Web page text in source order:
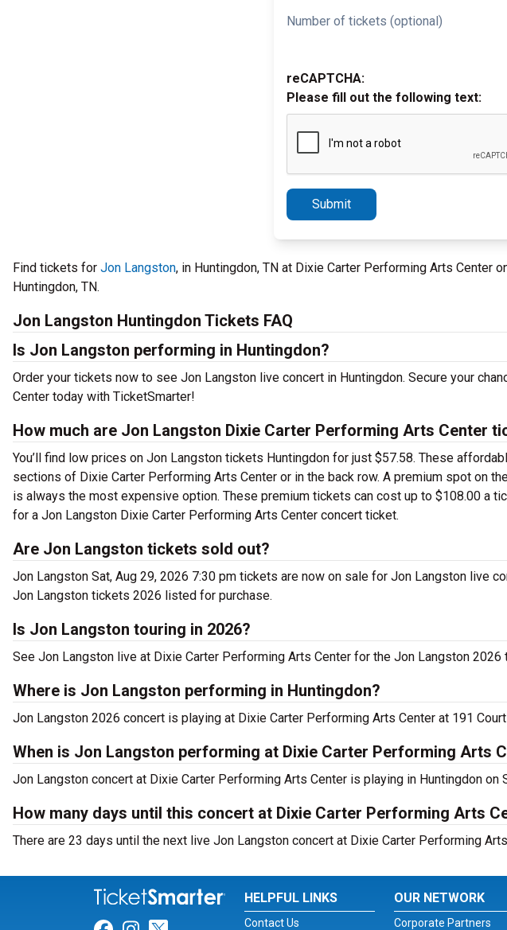
Number of tickets (optional)
reCAPTCHA:
Please fill out the following text:
Submit
Find tickets for Jon Langston, in Huntingdon, TN at Dixie Carter Performing Arts Center
Huntingdon, TN.
Jon Langston Huntingdon Tickets FAQ
Is Jon Langston performing in Huntingdon?
Order your tickets now to see Jon Langston live concert in Huntingdon. Secure your
Center today with TicketSmarter!
How much are Jon Langston Dixie Carter Performing Arts Center
You’ll find low prices on Jon Langston tickets Huntingdon for just $57.58. These
sections of Dixie Carter Performing Arts Center or in the back row. A premium spot on
is always the most expensive option. These premium tickets can cost up to $108.00 a
for a Jon Langston Dixie Carter Performing Arts Center concert ticket.
Are Jon Langston tickets sold out?
Jon Langston Sat, Aug 29, 2026 7:30 pm tickets are now on sale for Jon Langston live
Jon Langston tickets 2026 listed for purchase.
Is Jon Langston touring in 2026?
See Jon Langston live at Dixie Carter Performing Arts Center for the Jon Langston 2026
Where is Jon Langston performing in Huntingdon?
Jon Langston 2026 concert is playing at Dixie Carter Performing Arts Center at 191 Court
When is Jon Langston performing at Dixie Carter Performing Arts
Jon Langston concert at Dixie Carter Performing Arts Center is playing in Huntingdon on
How many days until this concert at Dixie Carter Performing Arts
There are 23 days until the next live Jon Langston concert at Dixie Carter Performing
HELPFUL LINKS
Contact Us
OUR NETWORK
Corporate Partners